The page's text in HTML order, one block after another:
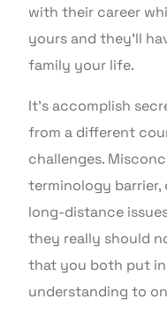
with their career
yours and they’ll
family your life.
It’s accomplish
from a different
challenges.
terminology barrier,
long-distance
they really should
that you both put
understanding to